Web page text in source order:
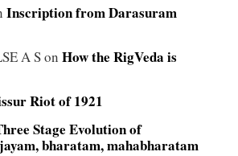
Inscription from Darasuram
A Son How the RigVeda is
Riot of 1921
Stage Evolution of
bharatam, mahabharatam